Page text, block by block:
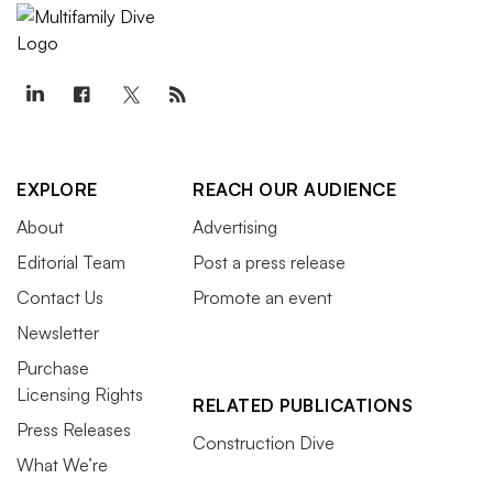
EXPLORE
About
Editorial Team
Contact Us
Newsletter
Purchase
Licensing Rights
Press Releases
What We’re
REACH OUR AUDIENCE
Advertising
Post a press release
Promote an event
RELATED PUBLICATIONS
Construction Dive